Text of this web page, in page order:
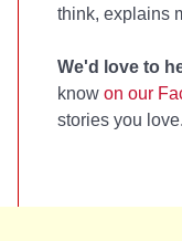
think, explains
We'd love to
know on our
stories you love.